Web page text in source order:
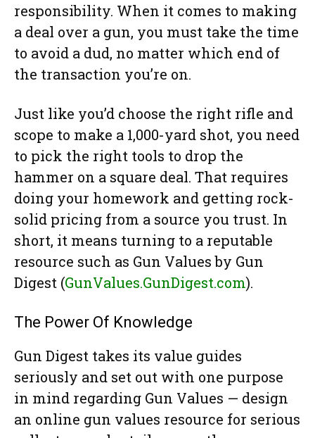
responsibility. When it comes to making
a deal over a gun, you must take the time
to avoid a dud, no matter which end of
the transaction you’re on.
Just like you’d choose the right rifle and
scope to make a 1,000-yard shot, you need
to pick the right tools to drop the
hammer on a square deal. That requires
doing your homework and getting rock-
solid pricing from a source you trust. In
short, it means turning to a reputable
resource such as Gun Values by Gun
Digest (GunValues.GunDigest.com).
The Power Of Knowledge
Gun Digest takes its value guides
seriously and set out with one purpose
in mind regarding Gun Values — design
an online gun values resource for serious